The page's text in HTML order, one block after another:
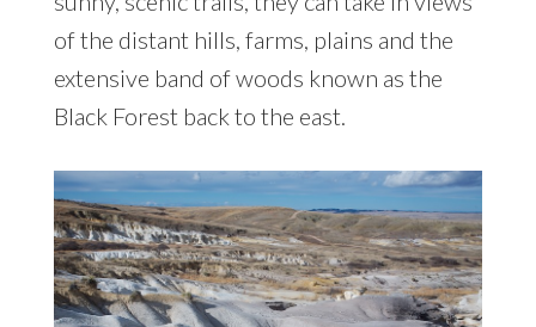
of the distant hills, farms, plains and the
extensive band of woods known as the
Black Forest back to the east.